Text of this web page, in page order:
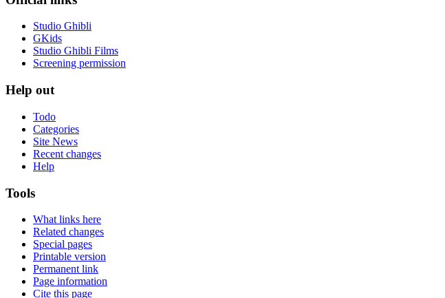
Studio Ghibli
GKids
Studio Ghibli Films
Screening permission
Help out
Todo
Categories
Site News
Recent changes
Help
Tools
What links here
Related changes
Special pages
Printable version
Permanent link
Page information
Cite this page